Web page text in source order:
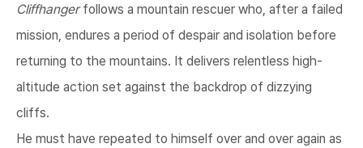
Cliffhangerfollows a mountain rescuer who, after a failed
mission, endures a period of despair and isolation before
returning to the mountains. It delivers relentless high-
altitude action set against the backdrop of dizzying
cliffs.
He must have repeated to himself over and over again as